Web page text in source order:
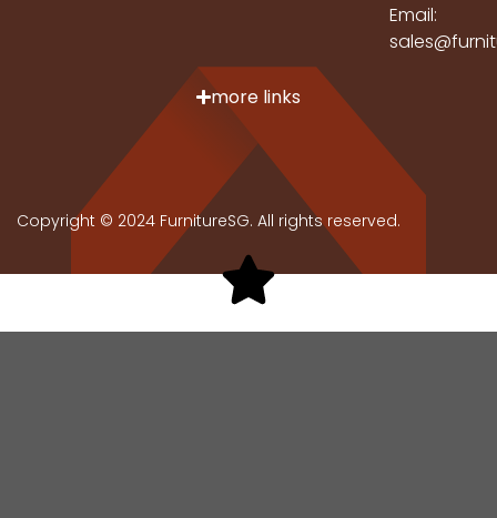
Email:
more links
Copyright © 2024 FurnitureSG. All rights reserved.